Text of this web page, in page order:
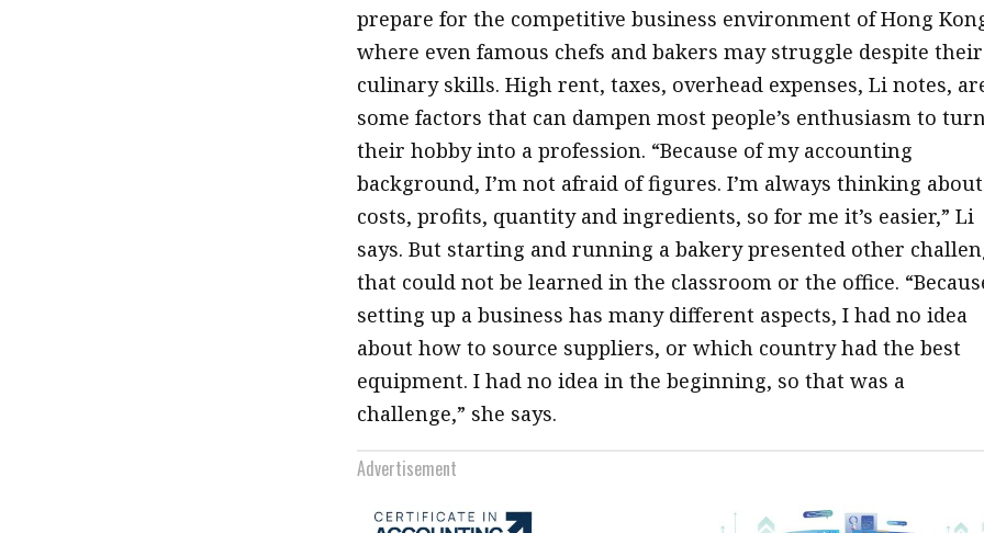
prepare for the competitive business environment of Hong
where even famous chefs and bakers may struggle despite their
culinary skills. High rent, taxes, overhead expenses, Li notes,
some factors that can dampen most people’s enthusiasm to turn
their hobby into a profession. “Because of my accounting
background, I’m not afraid of figures. I’m always thinking about
costs, profits, quantity and ingredients, so for me it’s easier,” Li
says. But starting and running a bakery presented other
that could not be learned in the classroom or the office.
setting up a business has many different aspects, I had no idea
about how to source suppliers, or which country had the best
equipment. I had no idea in the beginning, so that was a
challenge,” she says.
Advertisement